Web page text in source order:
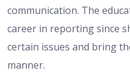
communication. The
career in reporting since
certain issues and bring
manner.